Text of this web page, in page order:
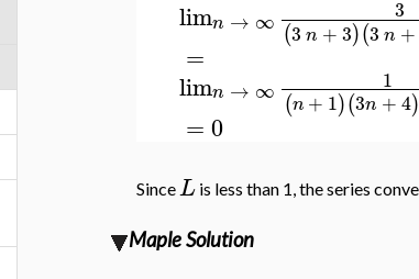
limn → ∞ 3
(3 n +3)(3 n +
=
limn → ∞ 1
(n + 1)(3n +4)
=0
SinceLis less than 1, the series
Maple Solution